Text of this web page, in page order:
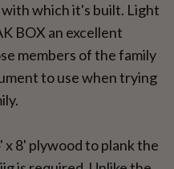
with which it's built. Light
BOX an excellent
members of the family
to use when trying
8' plywood to plank the